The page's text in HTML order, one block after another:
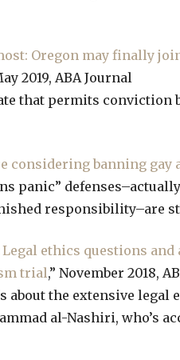
Oregon may finally
2019, ABA Journal
that permits conviction
considering banning gay
panic”
responsibility–are
ethics questions and
trial,” November 2018,
about the extensive legal
al-Nashiri, who’s